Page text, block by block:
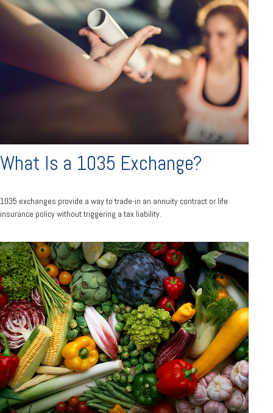
What Is a 1035 Exchange?
1035 exchanges provide a way to trade-in an annuity contract or life
insurance policy without triggering a tax liability.